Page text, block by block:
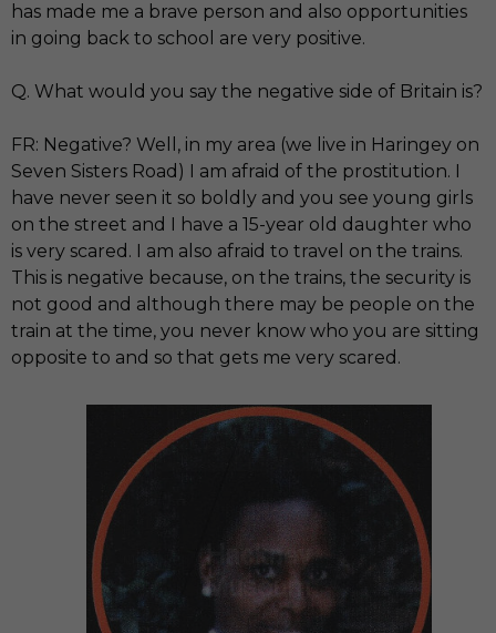
has made me a brave person and also opportunities
in going back to school are very positive.
Q. What would you say the negative side of Britain is?
FR: Negative? Well, in my area (we live in Haringey on
Seven Sisters Road) I am afraid of the prostitution. I
have never seen it so boldly and you see young girls
on the street and I have a 15-year old daughter who
is very scared. I am also afraid to travel on the trains.
This is negative because, on the trains, the security is
not good and although there may be people on the
train at the time, you never know who you are sitting
opposite to and so that gets me very scared.